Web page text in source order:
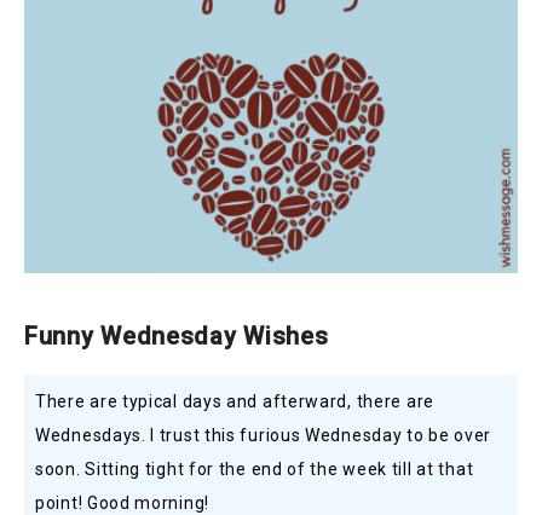
Funny Wednesday Wishes
There are typical days and afterward, there are
Wednesdays. I trust this furious Wednesday to be over
soon. Sitting tight for the end of the week till at that
point! Good morning!